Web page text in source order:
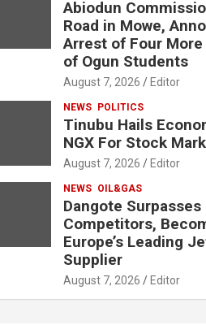
Abiodun
Road in Mowe,
Arrest of Four
of Ogun Students
August 7, 2026 Editor
NEWS POLITICS
Tinubu Hails
NGX For Stock
August 7, 2026 Editor
NEWS OIL&GAS
Dangote Surpasses
Competitors,
Europe’s Leading
Supplier
August 7, 2026 Editor